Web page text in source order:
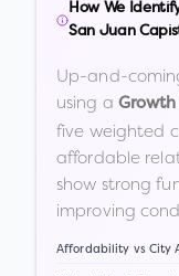
How We
San Juan
Up-and-
using a
five weighted
affordable
show strong
improving
Affordability vs City